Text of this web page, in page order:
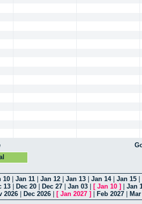
10 Jan 11 Jan 12 Jan 13 Jan 14| Jan 15
13 Dec 20 Dec 27 Jan 03 [ Jan 10 ]
Jan
2026 Dec 2026 [ Jan 2027 ] Feb 2027